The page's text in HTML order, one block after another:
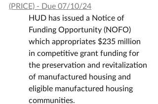
(PRICE) - Due 07/10/24
HUD has issued a Notice of
Funding Opportunity (NOFO)
which appropriates $235 million
in competitive grant funding for
the preservation and revitalization
of manufactured housing and
eligible manufactured housing
communities.